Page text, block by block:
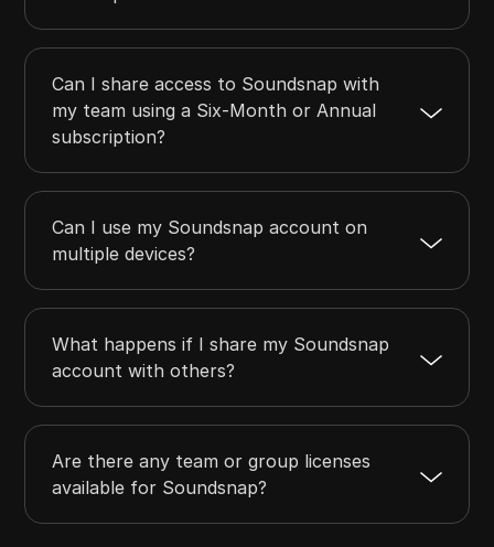
Can I share access to Soundsnap with
my team using a Six-Month or Annual
subscription?
Can I use my Soundsnap account on
multiple devices?
What happens if I share my Soundsnap
account with others?
Are there any team or group licenses
available for Soundsnap?